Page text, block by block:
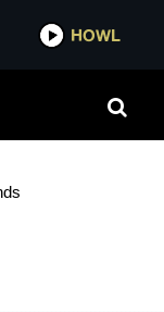
IDOBI